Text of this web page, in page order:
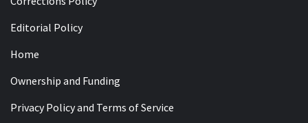
Editorial Policy
Home
Ownership and Funding
Privacy Policy and Terms of Service